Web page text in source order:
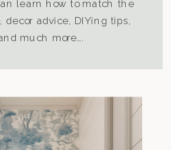
learn how to match the
decor advice, DIYing tips,
much more….